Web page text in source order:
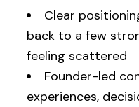
Clear
back to a few
feeling scattered
Founder-led
experiences,